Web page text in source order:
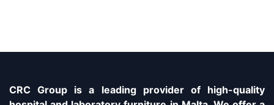
CRC Group is a leading provider of high-quality